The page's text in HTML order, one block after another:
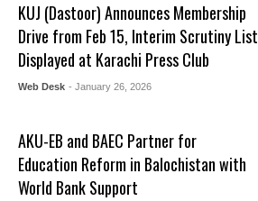
KUJ (Dastoor) Announces Membership
Drive from Feb 15, Interim Scrutiny List
Displayed at Karachi Press Club
Web Desk - January 26, 2026
AKU-EB and BAEC Partner for
Education Reform in Balochistan with
World Bank Support